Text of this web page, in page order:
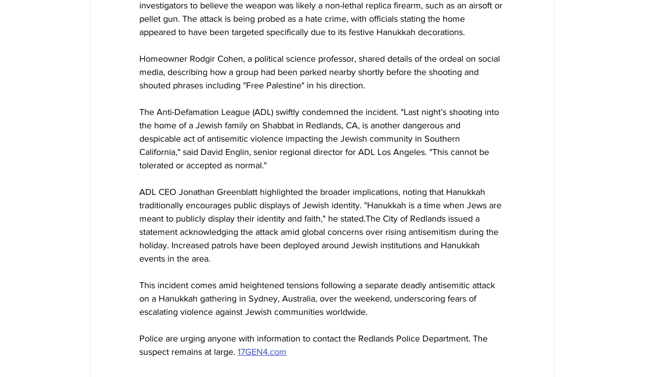
investigators to believe the weapon was likely a non-lethal replica firearm, such as an airsoft or
pellet gun. The attack is being probed as a hate crime, with officials stating the home
appeared to have been targeted specifically due to its festive Hanukkah decorations.
Homeowner Rodgir Cohen, a political science professor, shared details of the ordeal on social
media, describing how a group had been parked nearby shortly before the shooting and
shouted phrases including "Free Palestine" in his direction.
The Anti-Defamation League (ADL) swiftly condemned the incident. "Last night’s shooting into
the home of a Jewish family on Shabbat in Redlands, CA, is another dangerous and
despicable act of antisemitic violence impacting the Jewish community in Southern
California," said David Englin, senior regional director for ADL Los Angeles. "This cannot be
tolerated or accepted as normal."
ADL CEO Jonathan Greenblatt highlighted the broader implications, noting that Hanukkah
traditionally encourages public displays of Jewish identity. "Hanukkah is a time when Jews are
meant to publicly display their identity and faith," he stated.The City of Redlands issued a
statement acknowledging the attack amid global concerns over rising antisemitism during the
holiday. Increased patrols have been deployed around Jewish institutions and Hanukkah
events in the area.
This incident comes amid heightened tensions following a separate deadly antisemitic attack
on a Hanukkah gathering in Sydney, Australia, over the weekend, underscoring fears of
escalating violence against Jewish communities worldwide.
Police are urging anyone with information to contact the Redlands Police Department. The
suspect remains at large. 17GEN4.com